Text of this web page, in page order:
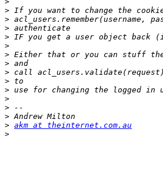
>
>
>
>
>
>
>
>
>
>
>
>
>
> akm at theinternet.com.au
>